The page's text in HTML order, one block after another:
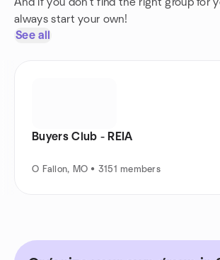
always start your own!
See all
Buyers Club - REIA
O Fallon, MO • 3151 members